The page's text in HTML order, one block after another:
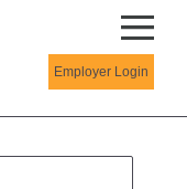
Employer Login